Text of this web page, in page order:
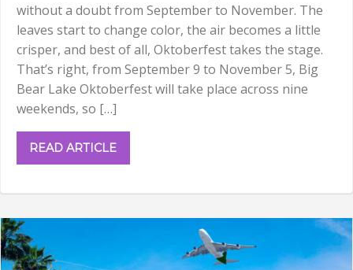
without a doubt from September to November. The
leaves start to change color, the air becomes a little
crisper, and best of all, Oktoberfest takes the stage.
That’s right, from September 9 to November 5, Big
Bear Lake Oktoberfest will take place across nine
weekends, so […]
READ ARTICLE